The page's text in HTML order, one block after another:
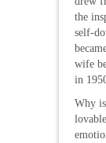
the
self-
wife
in
Why is